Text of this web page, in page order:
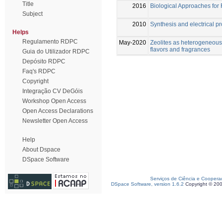
Title
Subject
Helps
Regulamento RDPC
Guia do Utilizador RDPC
Depósito RDPC
Faq's RDPC
Copyright
Integração CV DeGóis
Workshop Open Access
Open Access Declarations
Newsletter Open Access
Help
About Dspace
DSpace Software
2016 Biological Approaches for
2010 Synthesis and electrical
May-2020 Zeolites as
flavors and fragrances
Serviços de Ciência e
DSpace Software, version 1.6.2 Copyright ©